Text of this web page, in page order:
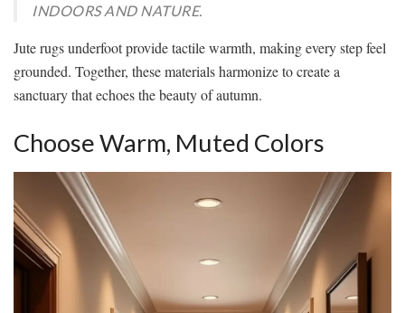
INDOORS AND NATURE.
Jute rugs underfoot provide tactile warmth, making every step feel
grounded. Together, these materials harmonize to create a
sanctuary that echoes the beauty of autumn.
Choose Warm, Muted Colors